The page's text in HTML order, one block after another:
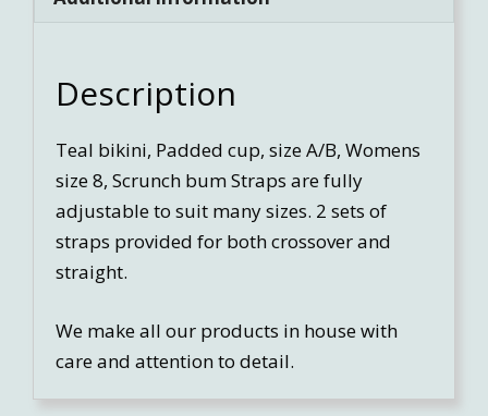
Description
Teal bikini, Padded cup, size A/B, Womens
size 8, Scrunch bum Straps are fully
adjustable to suit many sizes. 2 sets of
straps provided for both crossover and
straight.
We make all our products in house with
care and attention to detail.